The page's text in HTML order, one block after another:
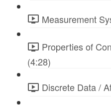
Measurement
Properties of
(4:28)
Discrete Data /